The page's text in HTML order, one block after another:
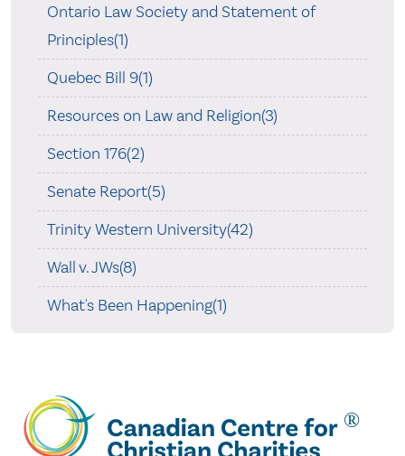
Ontario Law Society and Statement of
Principles(1)
Quebec Bill 9(1)
Resources on Law and Religion(3)
Section 176(2)
Senate Report(5)
Trinity Western University(42)
Wall v. JWs(8)
What's Been Happening(1)